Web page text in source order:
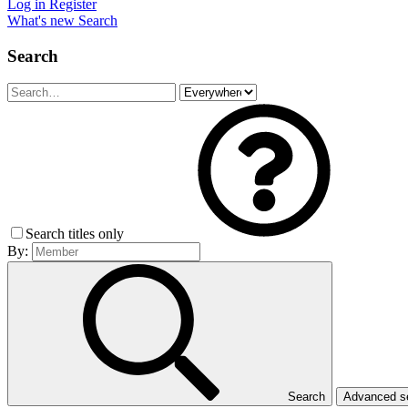
Log in Register
What's new Search
Search
Search titles only
By:
Search Advanced